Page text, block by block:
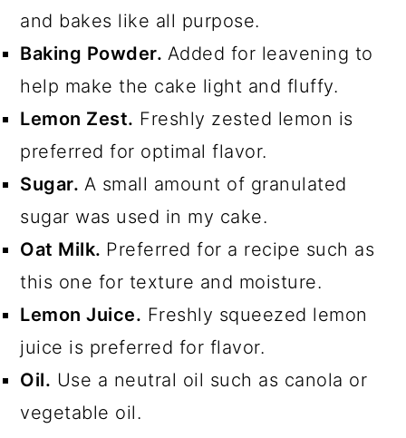
and bakes like all purpose.
Baking Powder. Added for leavening to
help make the cake light and fluffy.
Lemon Zest. Freshly zested lemon is
preferred for optimal flavor.
Sugar. A small amount of granulated
sugar was used in my cake.
Oat Milk. Preferred for a recipe such as
this one for texture and moisture.
Lemon Juice. Freshly squeezed lemon
juice is preferred for flavor.
Oil. Use a neutral oil such as canola or
vegetable oil.